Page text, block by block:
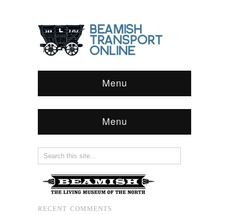
Menu
Menu
RECENT COMMENTS